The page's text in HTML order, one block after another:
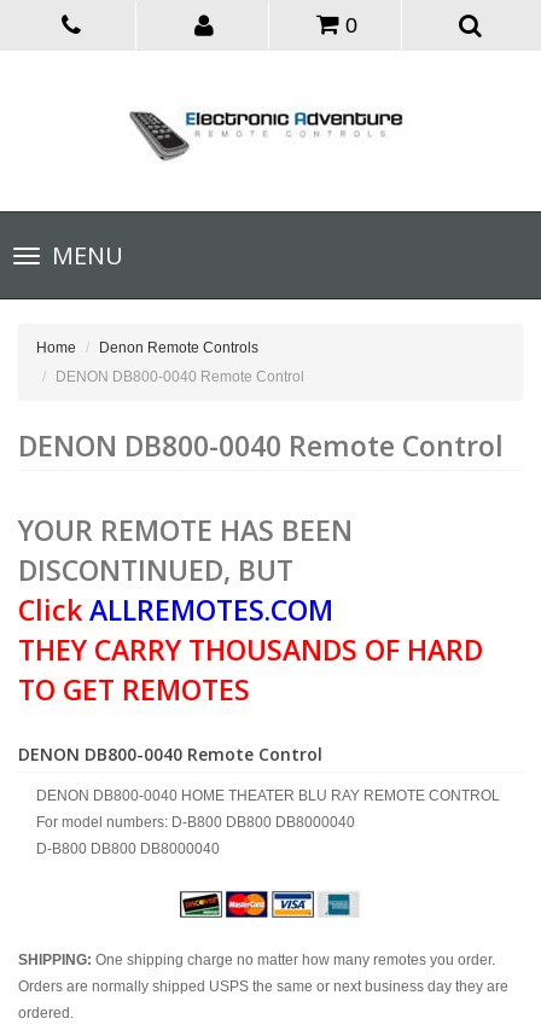
0
Toggle
navigationMENU
Home
Denon Remote Controls
DENON DB800-0040 Remote Control
DENON DB800-0040 Remote Control
YOUR REMOTE HAS BEEN
DISCONTINUED, BUT
ClickALLREMOTES.COM
THEY CARRY THOUSANDS OF HARD
TO GET REMOTES
DENON DB800-0040 Remote Control
DENON DB800-0040 HOME THEATER BLU RAY REMOTE CONTROL
For model numbers: D-B800 DB800 DB8000040
D-B800 DB800 DB8000040
SHIPPING: One shipping charge no matter how many remotes you order.
Orders are normally shipped USPS the same or next business day they are
ordered.